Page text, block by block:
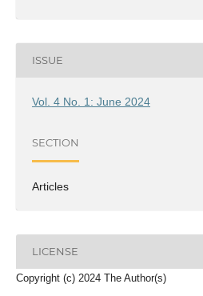
ISSUE
Vol. 4 No. 1: June 2024
SECTION
Articles
LICENSE
Copyright (c) 2024 The Author(s)